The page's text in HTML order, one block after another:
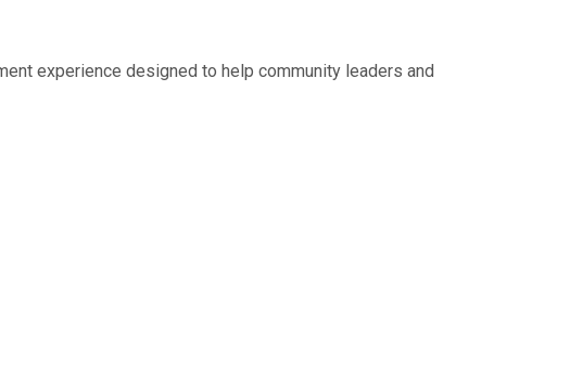
experience designed to help community leaders and